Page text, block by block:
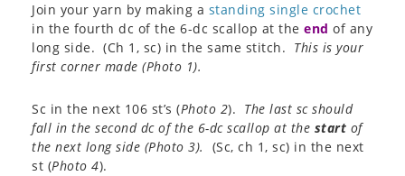
Join your yarn by making a standing single crochet
in the fourth dc of the 6-dc scallop at the end of any
long side. (Ch 1, sc) in the same stitch. This is your
first corner made (Photo 1).
Sc in the next 106 st’s (Photo 2). The last sc should
fall in the second dc of the 6-dc scallop at the start of
the next long side (Photo 3).
(Sc, ch 1, sc) in the next
st (Photo 4).